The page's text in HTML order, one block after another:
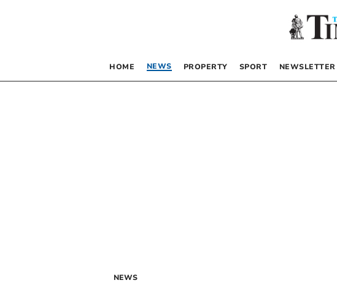
HOME NEWS PROPERTY SPORT NEWSLETTER
NEWS